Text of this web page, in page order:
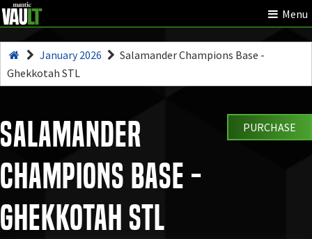
Menu
January 2026
Salamander Champions Base -
Ghekkotah STL
Salamander
Champions Base -
Ghekkotah STL
PURCHASE